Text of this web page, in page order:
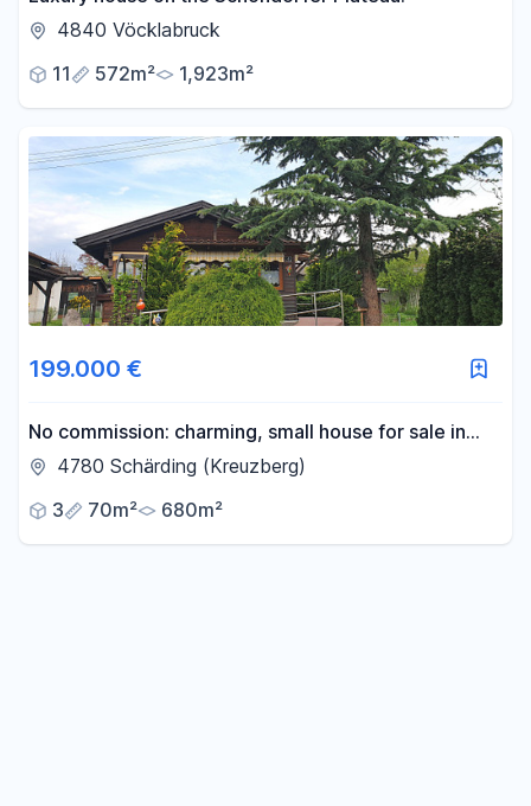
4840 Vöcklabruck
11
572m² 1,923m²
199.000 €
No commission: charming, small house for sale in
Schärding, Austria.
4780 Schärding (Kreuzberg)
3
70m² 680m²